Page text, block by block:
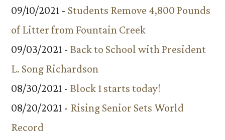
09/10/2021 - Students Remove 4,800 Pounds
of Litter from Fountain Creek
09/03/2021 - Back to School with President
L. Song Richardson
08/30/2021 - Block 1 starts today!
08/20/2021 - Rising Senior Sets World
Record